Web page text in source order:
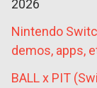
2026
Nintendo
demos, apps,
BALL x PIT